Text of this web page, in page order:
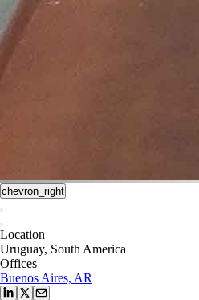
chevron_right
Location
Uruguay, South America
Offices
Buenos Aires, AR